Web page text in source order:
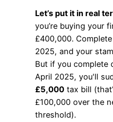
Let’s put it in real
you’re buying your
£400,000.
2025, and your
But if you complete
April 2025, you'll
£5,000 tax bill
£100,000 over the
threshold).